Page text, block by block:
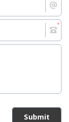
Submit